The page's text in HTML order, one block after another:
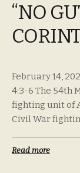
“NO
February 14,
4:3-6 The 54th
fighting unit of
Civil War
Read more